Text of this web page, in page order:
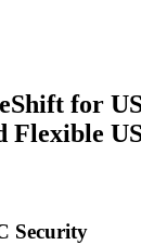
for
Flexible
Security